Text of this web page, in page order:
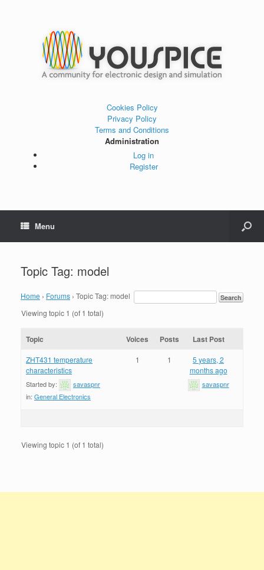
Cookies Policy
Privacy Policy
Terms and Conditions
Administration
Log in
Register
Menu
Topic Tag: model
Home › Forums › Topic Tag: model
Viewing topic 1 (of 1 total)
Topic Voices Posts Last Post
ZHT431 temperature
characteristics
Started by:
savaspnr
in: General Electronics
1 1
5 years, 2
months ago
savaspnr
Viewing topic 1 (of 1 total)